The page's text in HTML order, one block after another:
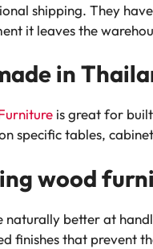
shipping. They
it leaves the
in
is great for
specific tables,
wood
better at
finishes that prevent